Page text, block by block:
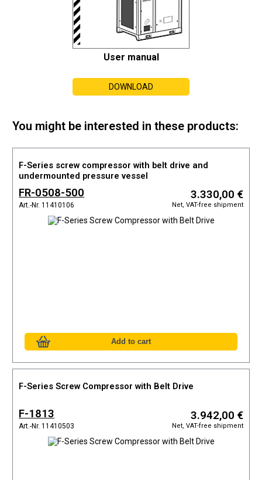
User manual
DOWNLOAD
You might be interested in these products:
F-Series screw compressor with belt drive and
undermounted pressure vessel
FR-0508-500
Art.-Nr. 11410106
3.330,00 €
Net, VAT-free shipment
F-Series Screw Compressor with Belt Drive
F-1813
Art.-Nr. 11410503
3.942,00 €
Net, VAT-free shipment